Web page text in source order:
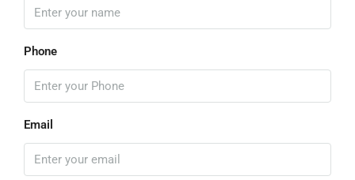
Phone
Email